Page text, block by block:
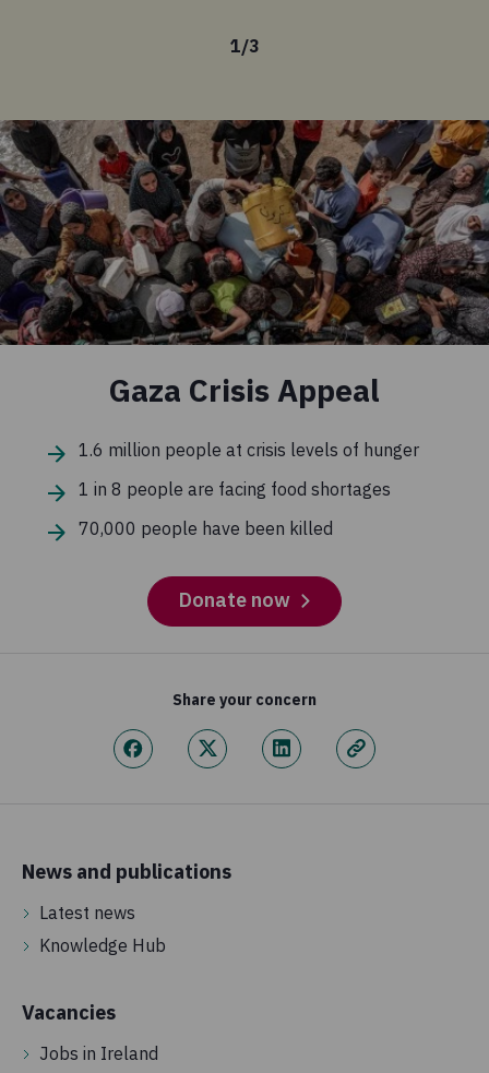
1/3
Gaza Crisis Appeal
1.6 million people at crisis levels of hunger
1 in 8 people are facing food shortages
70,000 people have been killed
Donate now
Share your concern
News and publications
Latest news
Knowledge Hub
Vacancies
Jobs in Ireland